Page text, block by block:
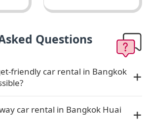
Questions
friendly car rental in Bangkok
car rental in Bangkok Huai